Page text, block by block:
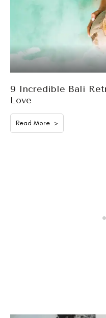
9 Incredible Bali
Love
Read More >